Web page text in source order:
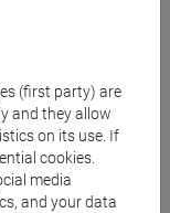
(first party) are
and they allow
on its use. If
cookies.
media
and your data